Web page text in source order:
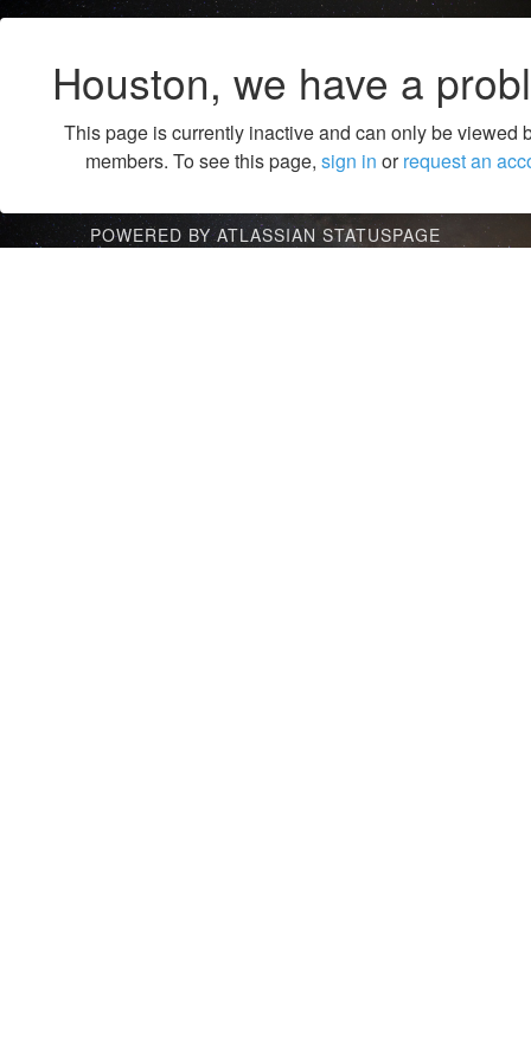
Houston, we have a
This page is currently inactive and can only be viewed
members. To see this page, sign in orrequest an
POWERED BY ATLASSIAN STATUSPAGE